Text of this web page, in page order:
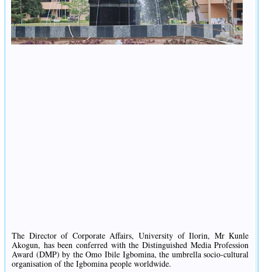
The Director of Corporate Affairs, University of Ilorin, Mr Kunle
Akogun, has been conferred with the Distinguished Media Profession
Award (DMP) by the Omo Ibile Igbomina, the umbrella socio-cultural
organisation of the Igbomina people worldwide.